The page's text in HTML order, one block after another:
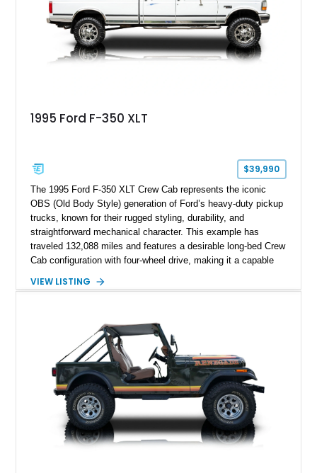
refinished in its original Lunar Green color with a matching
spray-on bedliner while preserving its classic character.
1995 Ford F-350 XLT
$39,990
The 1995 Ford F-350 XLT Crew Cab represents the iconic
OBS (Old Body Style) generation of Ford’s heavy-duty pickup
trucks, known for their rugged styling, durability, and
straightforward mechanical character. This example has
traveled 132,088 miles and features a desirable long-bed Crew
Cab configuration with four-wheel drive, making it a capable
White with a Blue Velour interior, this F-350 has been further
chrome wheels, and a Kenwood audio head unit, combining
classic Ford truck character with modernized upgrades.
VIEW LISTING